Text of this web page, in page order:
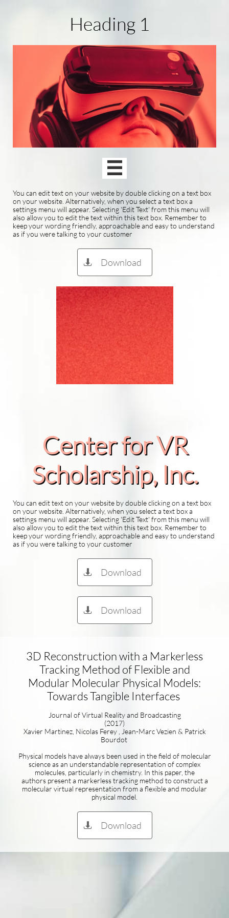
Heading 1

You can edit text on your website by double clicking on a text box
on your website. Alternatively, when you select a text box a
settings menu will appear. Selecting 'Edit Text' from this menu will
also allow you to edit the text within this text box. Remember to
keep your wording friendly, approachable and easy to understand
as if you were talking to your customer
Download

Center for VR
Scholarship​, Inc.
You can edit text on your website by double clicking on a text box
on your website. Alternatively, when you select a text box a
settings menu will appear. Selecting 'Edit Text' from this menu will
also allow you to edit the text within this text box. Remember to
keep your wording friendly, approachable and easy to understand
as if you were talking to your customer
Download

Download

3D Reconstruction with a Markerless
Tracking Method of Flexible and
Modular Molecular Physical Models:
Towards Tangible Interfaces
Journal of Virtual Reality and Broadcasting
(2017)
Xavier Martinez, Nicolas Ferey , Jean-Marc Vezien & Patrick
Bourdot
Physical models have always been used in the field of molecular
science as an understandable representation of complex
molecules, particularly in chemistry. In this paper, the
authors present a markerless tracking method to construct a
molecular virtual representation from a flexible and modular
physical model.
Download
